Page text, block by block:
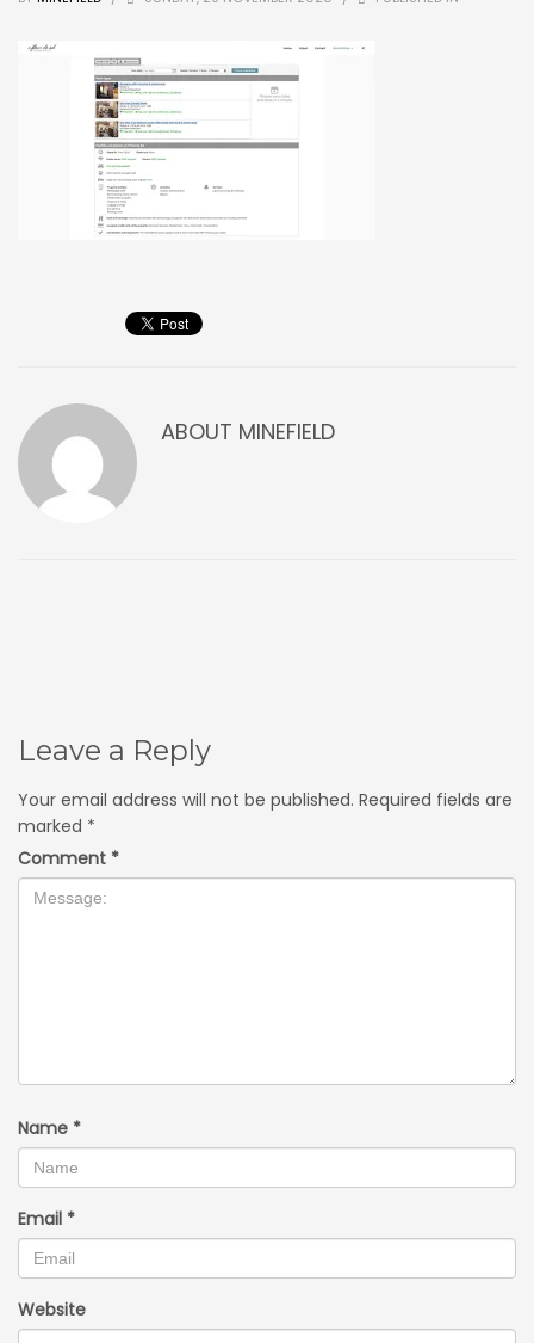
ABOUT MINEFIELD
Leave a Reply
Your email address will not be published. Required fields are
marked *
Comment *
Name *
Email *
Website